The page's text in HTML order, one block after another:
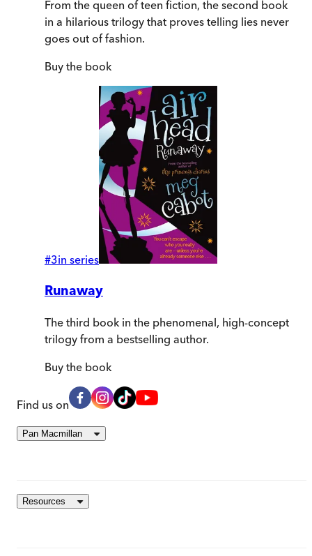
From the queen of teen fiction, the second book
in a hilarious trilogy that proves telling lies never
goes out of fashion.
Buy the book
#3in series
Runaway
The third book in the phenomenal, high-concept
trilogy from a bestselling author.
Buy the book
Find us on
Pan Macmillan
Resources